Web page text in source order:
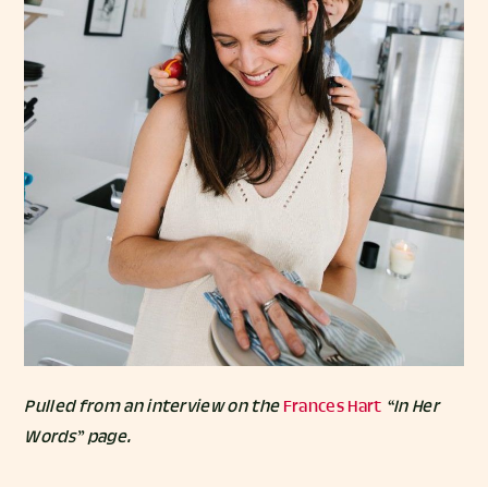
Pulled from an interview on theFrances Hart “In Her
Words” page.